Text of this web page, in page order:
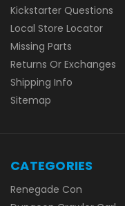
Kickstarter Questions
Local Store Locator
Missing Parts
Returns Or Exchanges
Shipping Info
Sitemap
CATEGORIES
Renegade Con